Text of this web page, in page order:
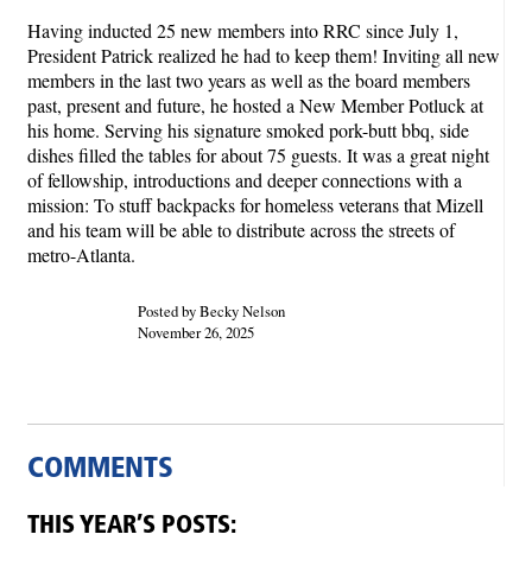
Having inducted 25 new members into RRC since July 1,
President Patrick realized he had to keep them! Inviting all new
members in the last two years as well as the board members
past, present and future, he hosted a New Member Potluck at
his home. Serving his signature smoked pork-butt bbq, side
dishes filled the tables for about 75 guests. It was a great night
of fellowship, introductions and deeper connections with a
mission: To stuff backpacks for homeless veterans that Mizell
and his team will be able to distribute across the streets of
metro-Atlanta.
Posted by Becky Nelson
November 26, 2025
COMMENTS
THIS YEAR’S POSTS: